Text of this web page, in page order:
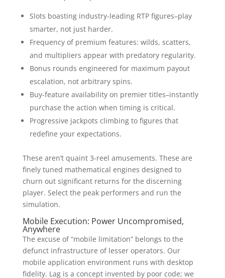
Slots boasting industry-leading RTP figures–play
smarter, not just harder.
Frequency of premium features: wilds, scatters,
and multipliers appear with predatory regularity.
Bonus rounds engineered for maximum payout
escalation, not arbitrary spins.
Buy-feature availability on premier titles–instantly
purchase the action when timing is critical.
Progressive jackpots climbing to figures that
redefine your expectations.
These aren’t quaint 3-reel amusements. These are
finely tuned mathematical engines designed to
churn out significant returns for the discerning
player. Select the peak performers and run the
simulation.
Mobile Execution: Power Uncompromised,
Anywhere
The excuse of “mobile limitation” belongs to the
defunct infrastructure of lesser operators. Our
mobile application environment runs with desktop
fidelity. Lag is a concept invented by poor code; we